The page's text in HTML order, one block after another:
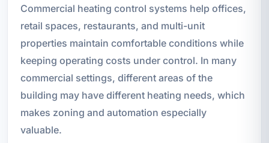
Commercial heating control systems help offices,
retail spaces, restaurants, and multi-unit
properties maintain comfortable conditions while
keeping operating costs under control. In many
commercial settings, different areas of the
building may have different heating needs, which
makes zoning and automation especially
valuable.